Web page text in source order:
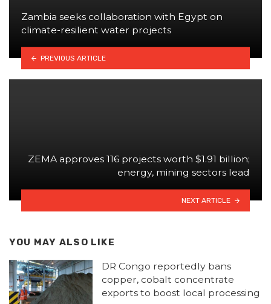
Zambia seeks collaboration with Egypt on
climate-resilient water projects
PREVIOUS ARTICLE
ZEMA approves 116 projects worth $1.91 billion;
energy, mining sectors lead
NEXT ARTICLE
YOU MAY ALSO LIKE
DR Congo reportedly bans
copper, cobalt concentrate
exports to boost local processing